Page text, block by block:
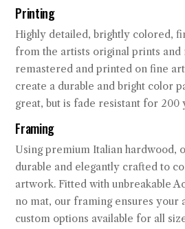
Printing
Highly detailed, brightly colored,
from the artists original prints and
remastered and printed on fine
create a durable and bright color
great, but is fade resistant for 200
Framing
Using premium Italian hardwood,
durable and elegantly crafted to
artwork. Fitted with unbreakable
no mat, our framing ensures your
custom options available for all